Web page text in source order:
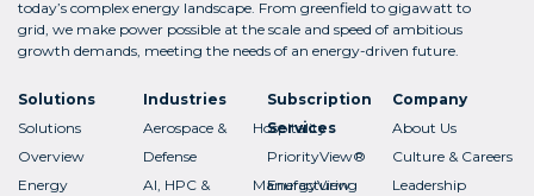
today’s complex energy landscape. From greenfield to gigawatt to
grid, we make power possible at the scale and speed of ambitious
growth demands, meeting the needs of an energy-driven future.
Solutions
Solutions
Overview
Energy
Industries
Aerospace &
Defense
AI, HPC &
Hospitality
Manufacturing
Subscription
Services
PriorityView®
EnergyView
Company
About Us
Culture & Careers
Leadership